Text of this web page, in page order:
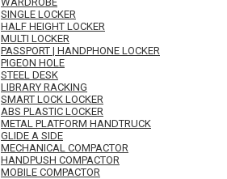
SINGLE LOCKER
HALF HEIGHT LOCKER
MULTI LOCKER
PASSPORT | HANDPHONE LOCKER
PIGEON HOLE
STEEL DESK
LIBRARY RACKING
SMART LOCK LOCKER
ABS PLASTIC LOCKER
METAL PLATFORM HANDTRUCK
GLIDE A SIDE
MECHANICAL COMPACTOR
HANDPUSH COMPACTOR
MOBILE COMPACTOR